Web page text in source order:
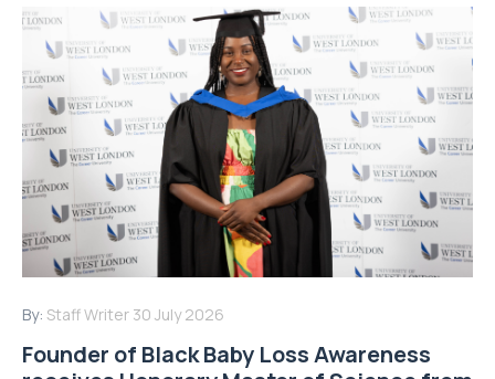
By: Staff Writer 30 July 2026
Founder of Black Baby Loss Awareness